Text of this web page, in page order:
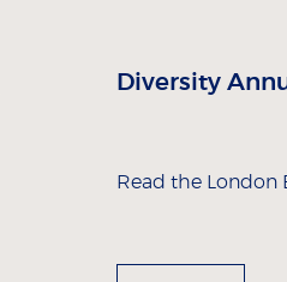
Diversity
Read the London